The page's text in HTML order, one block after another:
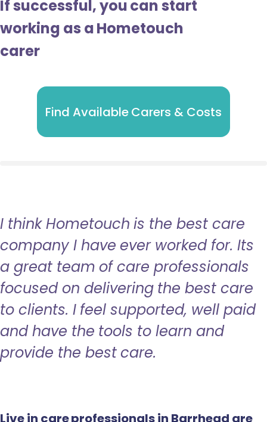
If successful, you can start
working as a Hometouch
carer
Find Available Carers & Costs
I think Hometouch is the best care
company I have ever worked for. Its
a great team of care professionals
focused on delivering the best care
to clients. I feel supported, well paid
and have the tools to learn and
provide the best care.
Live in care professionals in Barrhead are